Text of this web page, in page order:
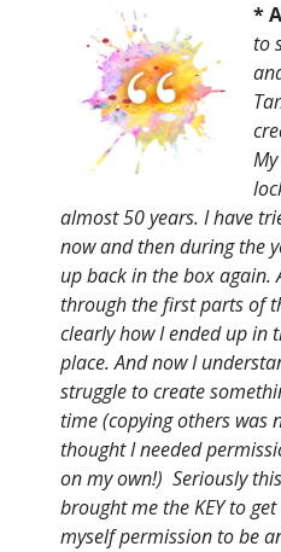
*
to
almost 50 years. I have
now and then during the
up back in the box again.
through the first parts of
clearly how I ended up in
place. And now I
struggle to create
time (copying others was
thought I needed
on my own!) Seriously
brought me the KEY to
myself permission to be